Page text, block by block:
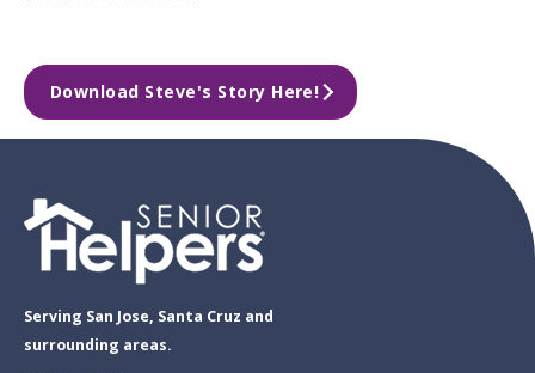
Download Steve's Story Here!
Serving San Jose, Santa Cruz and
surrounding areas.